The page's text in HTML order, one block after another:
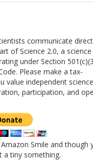
communicate
of Science 2.0, a science
under Section
Please make a tax-
value independent science
participation, and
Smile and though
a tiny something.